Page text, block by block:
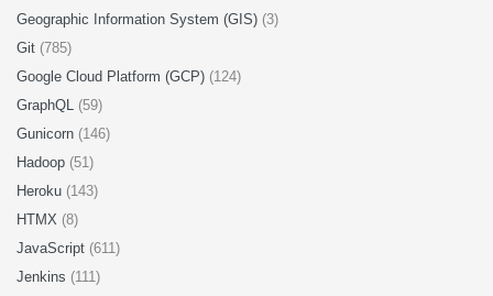
Geographic Information System (GIS) (3)
Git (785)
Google Cloud Platform (GCP) (124)
GraphQL (59)
Gunicorn (146)
Hadoop (51)
Heroku (143)
HTMX (8)
JavaScript (611)
Jenkins (111)